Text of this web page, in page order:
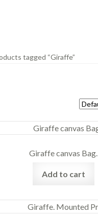
tagged “Giraffe”
Giraffe canvas Bag.
Add to cart